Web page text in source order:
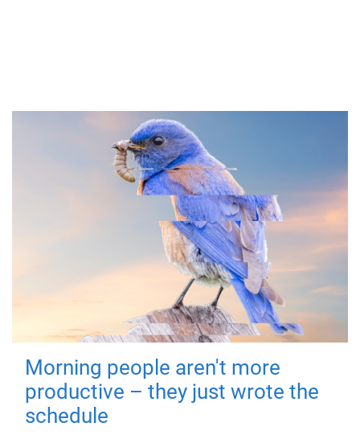
Morning people aren't more
productive – they just wrote the
schedule